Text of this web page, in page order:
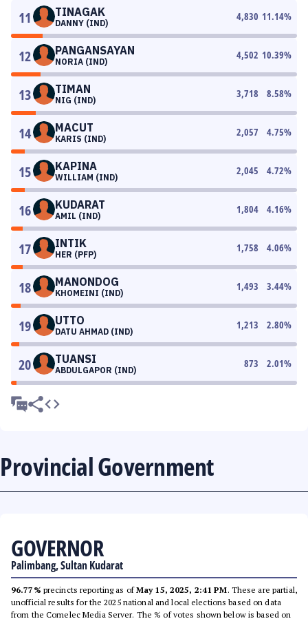
11 TINAGAK
DANNY (IND)
4,830 11.14%
12 PANGANSAYAN
NORIA (IND)
4,502 10.39%
13 TIMAN
NIG (IND)
3,718 8.58%
14 MACUT
KARIS (IND)
2,057 4.75%
15 KAPINA
WILLIAM (IND)
2,045 4.72%
16 KUDARAT
AMIL (IND)
1,804 4.16%
17 INTIK
HER (PFP)
1,758 4.06%
18 MANONDOG
KHOMEINI (IND)
1,493 3.44%
19 UTTO
DATU AHMAD (IND)
1,213 2.80%
20 TUANSI
ABDULGAPOR (IND)
873 2.01%
Provincial Government
GOVERNOR
Palimbang, Sultan Kudarat
96.77% precincts reporting as ofMay 15, 2025, 2:41 PM. These are partial,
unofficial results for the 2025 national and local elections based on data
from the Comelec Media Server. The % of votes shown below is based on